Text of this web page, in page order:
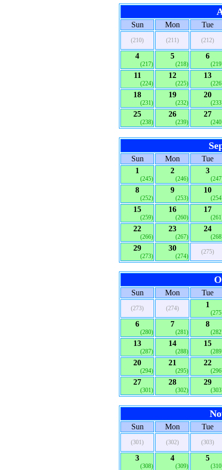
Sun Mon Tue
(210) (211) (212)
4
(217)
5
(218)
6
11
(224)
12
(225)
13
18
(231)
19
(232)
20
25
(238)
26
(239)
27
Sun Mon
Tue
1
(245)
2
(246)
3
8
(252)
9
(253)
10
15
(259)
16
(260)
17
22
(266)
23
(267)
24
29
(273)
30
(274)
(275)
Sun Mon Tue
(273) (274) 1
6
(280)
7
(281)
8
13
(287)
14
(288)
15
20
(294)
21
(295)
22
27
(301)
28
(302)
29
Sun Mon Tue
(301) (302) (303)
3
(308)
4
(309)
5